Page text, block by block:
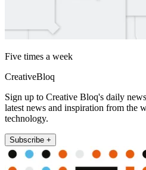
Five times a week
CreativeBloq
Sign up to Creative Bloq's daily
latest news and inspiration from the
technology.
Subscribe +